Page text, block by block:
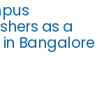
as a
in Bangalore